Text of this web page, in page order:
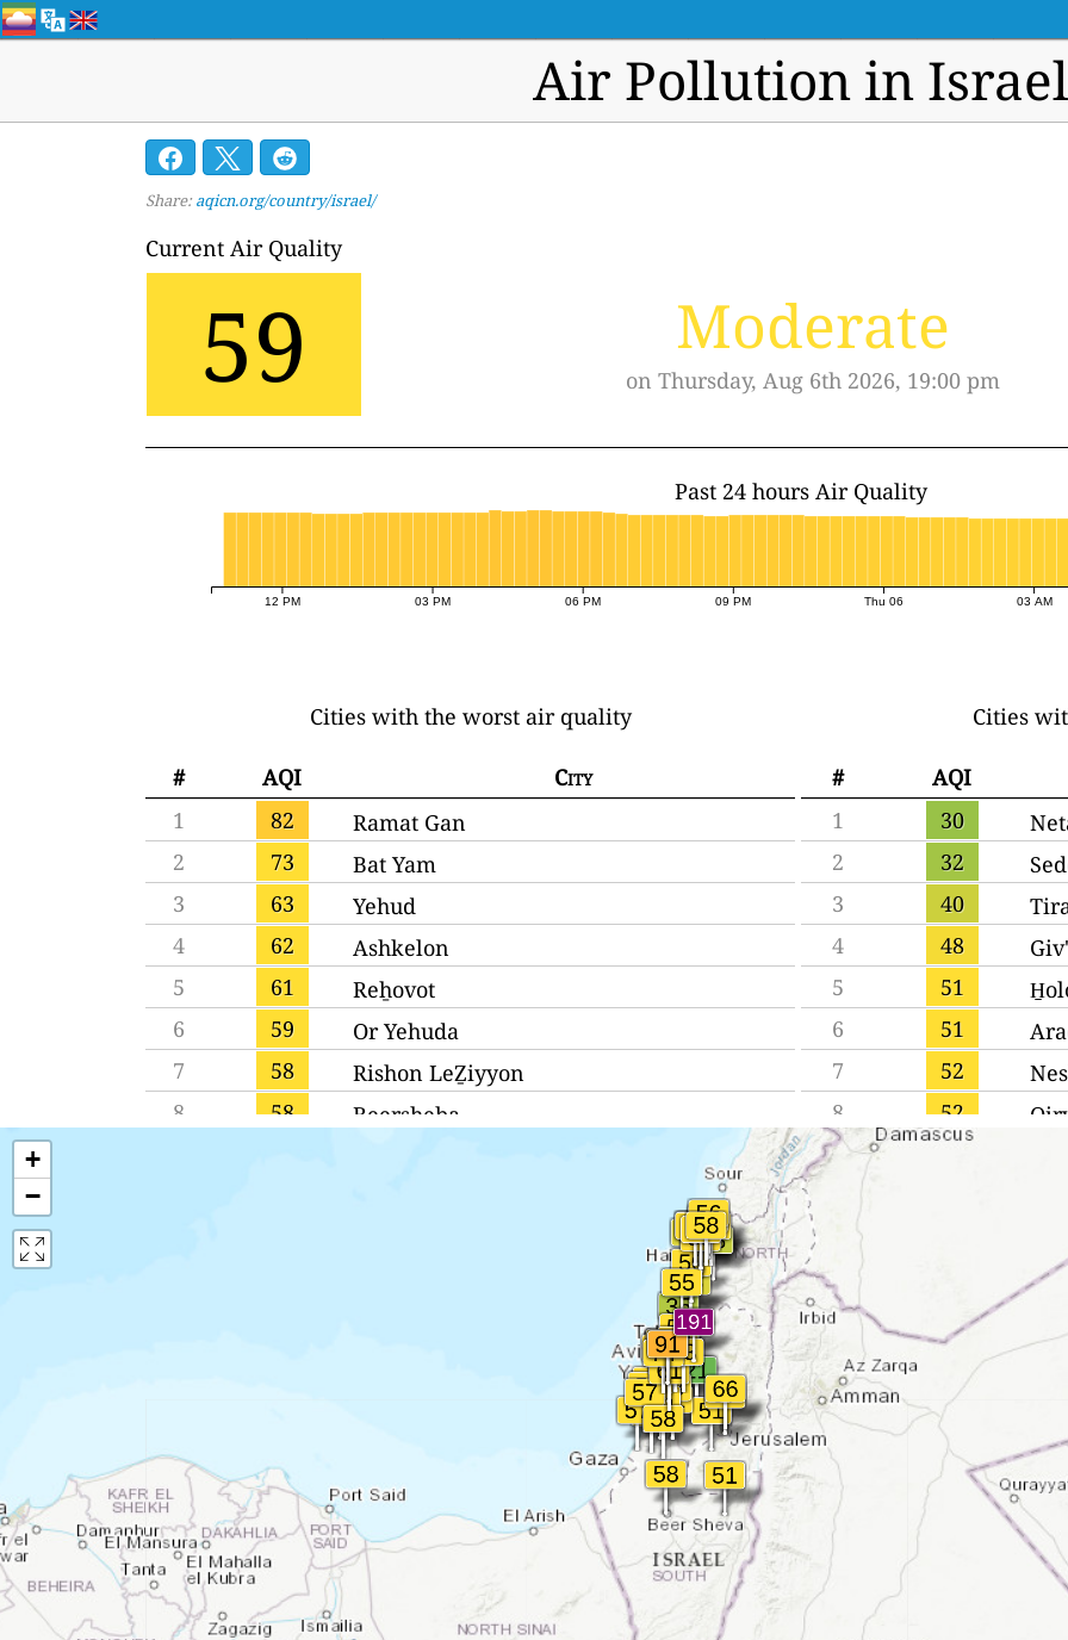
Air Pollution in Israel
Share: aqicn.org/country/israel/
Current Air Quality
59 Moderate
on Thursday, Aug 6th 2026, 19:00 pm
Past 24 hours Air Quality
12 PM 03 PM 06 PM 09 PM Thu 06 03 AM
Cities with the worst air quality
# AQI
City
1
82
Ramat Gan
2
73
Bat Yam
3
63
Yehud
4
62
Ashkelon
5
61
Reẖovot
6
59
Or Yehuda
7
58
Rishon LeẔiyyon
8
58
Beersheba
Cities
# AQI
1
30
2
32
3
40
4
48
5
51
6
51
7
52
8
52
9
12
13
53
14
15
55
16
55 Tel
+
−